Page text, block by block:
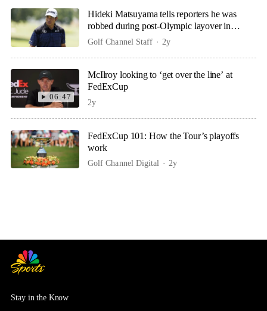
Hideki Matsuyama tells reporters he was
robbed during post-Olympic layover in
London
Golf Channel Staff 2y
06:47
McIlroy looking to ‘get over the line’ at
FedExCup
2y
FedExCup 101: How the Tour’s playoffs
work
Golf Channel Digital 2y
Stay in the Know